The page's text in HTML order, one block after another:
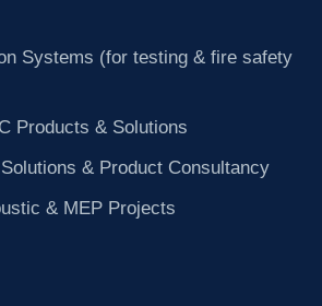
Systems (for testing & fire safety
Products & Solutions
& Product Consultancy
& MEP Projects